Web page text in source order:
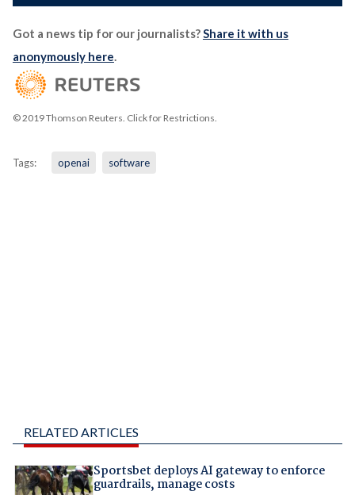
Got a news tip for our journalists?Share it with us
anonymously here.
© 2019 Thomson Reuters. Click for Restrictions.
Tags: openai software
RELATED ARTICLES
Sportsbet deploys AI gateway to enforce
guardrails, manage costs